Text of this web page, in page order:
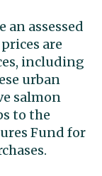
an assessed
are
including
urban
salmon
to the
Fund for